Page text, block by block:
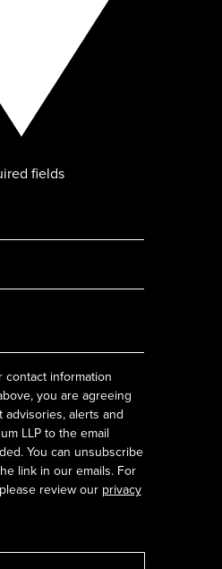
fields
contact information
you are agreeing
alerts and
LLP to the email
You can unsubscribe
link in our emails. For
review our privacy